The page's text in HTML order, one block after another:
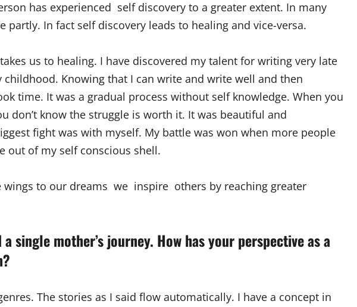
has experienced self discovery to a greater extent. In many
partly. In fact self discovery leads to healing and vice-versa.
us to healing. I have discovered my talent for writing very late
Knowing that I can write and write well and then
time. It was a gradual process without self knowledge. When you
don’t know the struggle is worth it. It was beautiful and
fight was with myself. My battle was won when more people
out of my self conscious shell.
wings to our dreams we inspire others by reaching greater
single mother’s journey. How has your perspective as a
The stories as I said flow automatically. I have a concept in